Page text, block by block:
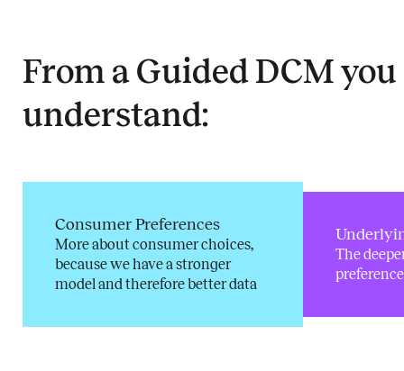
From a Guided DCM you
understand:
Consumer Preferences
More about consumer choices,
because we have a stronger
model and therefore better data
The